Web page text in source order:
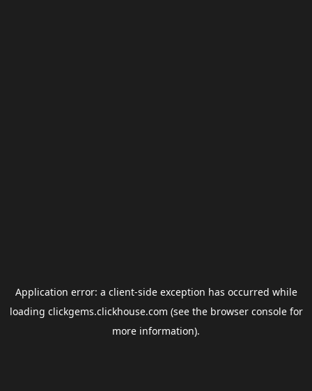
Application error: a client-side exception has occurred while
loading clickgems.clickhouse.com (see the browser consolefor
more information).